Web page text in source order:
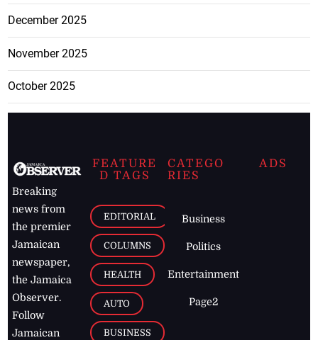
December 2025
November 2025
October 2025
Breaking
news from
the premier
Jamaican
newspaper,
the Jamaica
Observer.
Follow
Jamaican
FEATURE
D TAGS
EDITORIAL
COLUMNS
HEALTH
AUTO
BUSINESS
CATEGO
RIES
Business
Politics
Entertainment
Page2
ADS